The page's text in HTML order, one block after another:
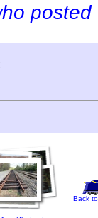
Back